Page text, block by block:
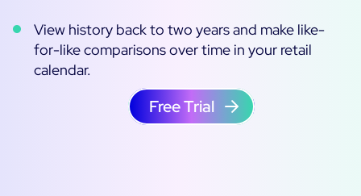
View history back to two years and make like-
for-like comparisons over time in your retail
calendar.
Free Trial